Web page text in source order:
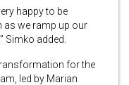
happy to be
as we ramp up our
Simko added.
for the
led by Marian